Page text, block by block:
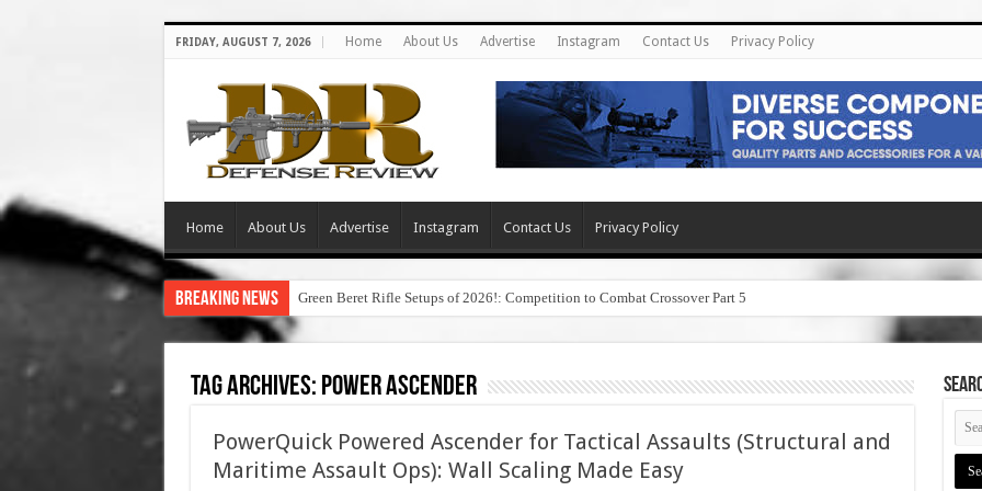
FRIDAY, AUGUST 7, 2026 Home About Us Advertise Instagram Contact Us Privacy Policy
Home About Us Advertise Instagram Contact Us Privacy Policy
Breaking News Green Beret Rifle Setups of 2026!: Competition to Combat Crossover Part 5
Tag Archives: power ascender
PowerQuick Powered Ascender for Tactical Assaults (Structural and
Maritime Assault Ops): Wall Scaling Made Easy